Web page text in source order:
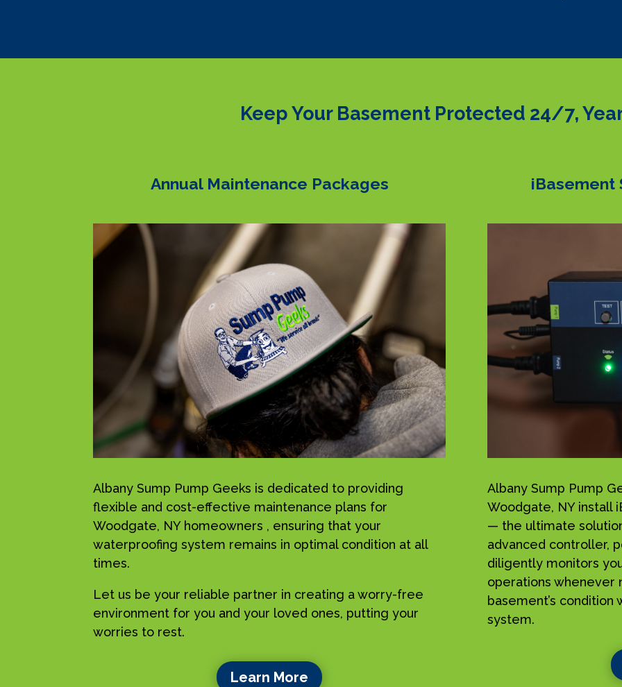
Keep Your Basement Protected 24/7,
Annual Maintenance Packages
Albany Sump Pump Geeks is dedicated to providing
flexible and cost-effective maintenance plans for
Woodgate, NY homeowners , ensuring that your
waterproofing system remains in optimal condition at all
times.
Let us be your reliable partner in creating a worry-free
environment for you and your loved ones, putting your
worries to rest.
Learn More
iBasement
Albany Sump Pump
Woodgate, NY install
— the ultimate
advanced controller,
diligently monitors
operations whenever
basement’s
system.